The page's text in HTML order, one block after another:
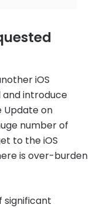
iOS
and introduce
Update on
number of
to the iOS
is over-burden
significant